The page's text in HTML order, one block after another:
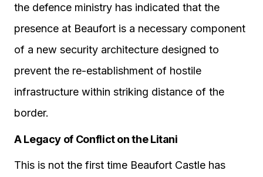
the defence ministry has indicated that the
presence at Beaufort is a necessary component
of a new security architecture designed to
prevent the re-establishment of hostile
infrastructure within striking distance of the
border.
A Legacy of Conflict on the Litani
This is not the first time Beaufort Castle has